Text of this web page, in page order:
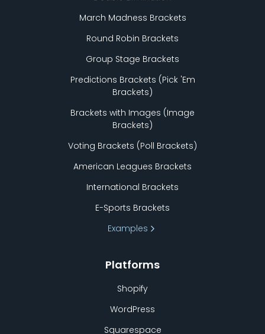
March Madness Brackets
Round Robin Brackets
Group Stage Brackets
Predictions Brackets (Pick 'Em
Brackets)
Brackets with Images (Image
Brackets)
Voting Brackets (Poll Brackets)
American Leagues Brackets
International Brackets
E-Sports Brackets
Examples
Platforms
Shopify
WordPress
Squarespace